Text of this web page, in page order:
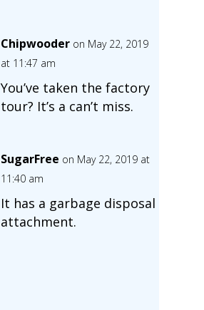
Chipwooder on May 22, 2019
at 11:47 am
You’ve taken the factory
tour? It’s a can’t miss.
SugarFree on May 22, 2019 at
11:40 am
It has a garbage disposal
attachment.